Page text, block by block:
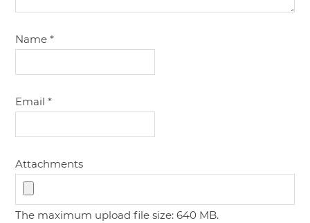
Name*
Email*
Attachments
The maximum upload file size: 640 MB.